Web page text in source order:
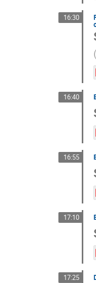
16:30
(
16:40
16:55
17:10
17:25